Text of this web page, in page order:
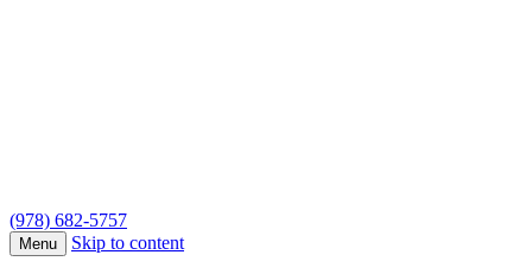
(978) 682-5757
Menu Skip to content